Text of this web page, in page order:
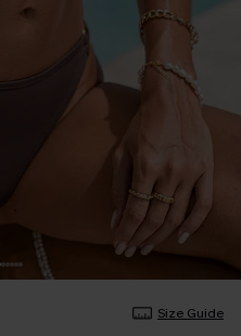
Size Guide